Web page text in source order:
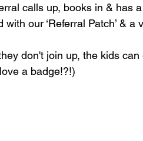
calls up, books in & has
with our ‘Referral Patch’ &
don't join up, the kids
a badge!?!)